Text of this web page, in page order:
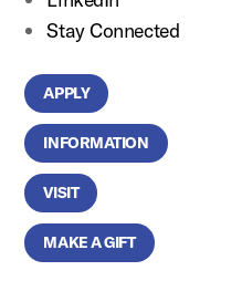
Stay Connected
APPLY
INFORMATION
VISIT
MAKE A GIFT